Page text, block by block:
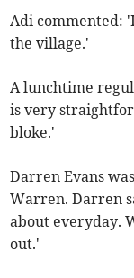
Adi commented:
the village.'
A lunchtime
is very
bloke.'
Darren Evans
Warren. Darren
about everyday.
out.'